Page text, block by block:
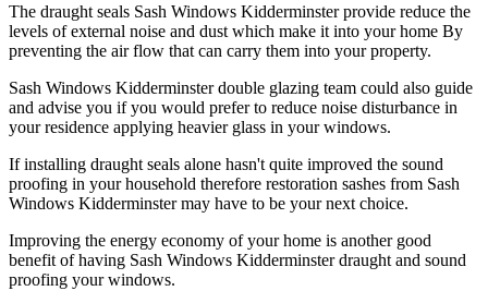
The draught seals Sash Windows Kidderminster provide reduce the
levels of external noise and dust which make it into your home By
preventing the air flow that can carry them into your property.
Sash Windows Kidderminster double glazing team could also guide
and advise you if you would prefer to reduce noise disturbance in
your residence applying heavier glass in your windows.
If installing draught seals alone hasn't quite improved the sound
proofing in your household therefore restoration sashes from Sash
Windows Kidderminster may have to be your next choice.
Improving the energy economy of your home is another good
benefit of having Sash Windows Kidderminster draught and sound
proofing your windows.